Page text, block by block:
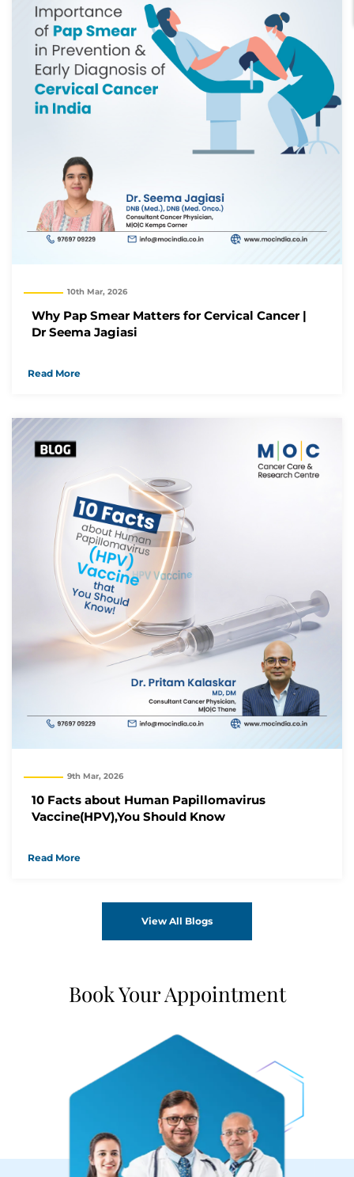
10th Mar, 2026
Why Pap Smear Matters for Cervical Cancer |
Dr Seema Jagiasi
Read More
9th Mar, 2026
10 Facts about Human Papillomavirus
Vaccine(HPV),You Should Know
Read More
View All Blogs
Book Your Appointment